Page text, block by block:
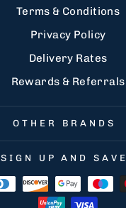
Terms & Conditions
Privacy Policy
Delivery Rates
Rewards & Referrals
OTHER BRANDS
SIGN UP AND SAVE